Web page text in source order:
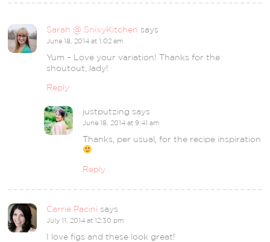
Sarah @ SnixyKitchen says
June 18, 2014 at 1:02 am
Yum – Love your variation! Thanks for the
shoutout, lady!
Reply
justputzing says
June 18, 2014 at 9:41 am
Thanks, per usual, for the recipe inspiration
Reply
Carrie Pacini says
July 11, 2014 at 12:30 pm
I love figs and these look great!